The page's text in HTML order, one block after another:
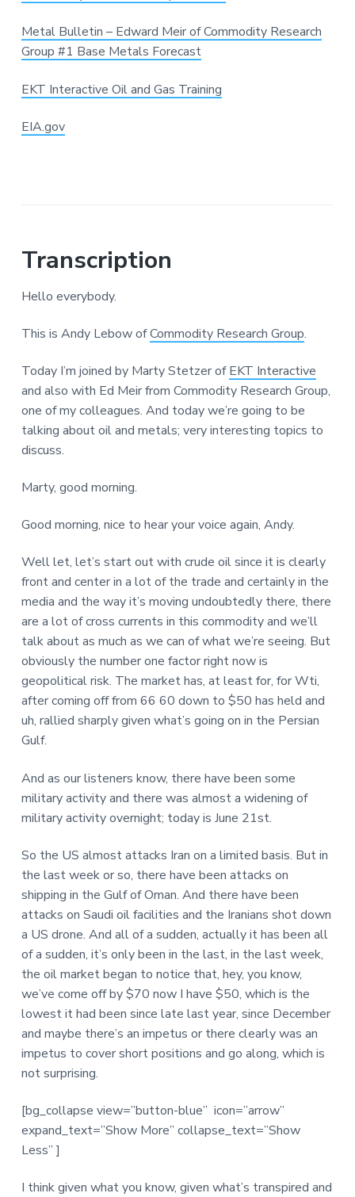
Metal Bulletin – Edward Meir of Commodity Research
Group #1 Base Metals Forecast
EKT Interactive Oil and Gas Training
EIA.gov
Transcription
Hello everybody.
This is Andy Lebow ofCommodity Research Group.
Today I’m joined by Marty Stetzer ofEKT Interactive
and also with Ed Meir from Commodity Research Group,
one of my colleagues. And today we’re going to be
talking about oil and metals; very interesting topics to
discuss.
Marty, good morning.
Good morning, nice to hear your voice again, Andy.
Well let, let’s start out with crude oil since it is clearly
front and center in a lot of the trade and certainly in the
media and the way it’s moving undoubtedly there, there
are a lot of cross currents in this commodity and we’ll
talk about as much as we can of what we’re seeing. But
obviously the number one factor right now is
geopolitical risk. The market has, at least for, for Wti,
after coming off from 66 60 down to $50 has held and
uh, rallied sharply given what’s going on in the Persian
Gulf.
And as our listeners know, there have been some
military activity and there was almost a widening of
military activity overnight; today is June 21st.
So the US almost attacks Iran on a limited basis. But in
the last week or so, there have been attacks on
shipping in the Gulf of Oman. And there have been
attacks on Saudi oil facilities and the Iranians shot down
a US drone. And all of a sudden, actually it has been all
of a sudden, it’s only been in the last, in the last week,
the oil market began to notice that, hey, you know,
we’ve come off by $70 now I have $50, which is the
lowest it had been since late last year, since December
and maybe there’s an impetus or there clearly was an
impetus to cover short positions and go along, which is
not surprising.
[bg_collapse view=”button-blue” icon=”arrow”
expand_text=”Show More” collapse_text=”Show
Less” ]
I think given what you know, given what’s transpired and